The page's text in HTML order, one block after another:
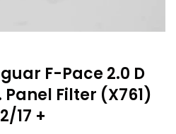
F-Pace 2.0 D
Filter (X761)
17 +